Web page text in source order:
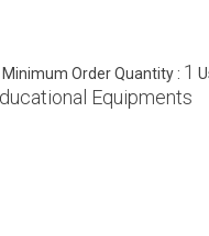
Minimum Order Quantity : 1
Equipments